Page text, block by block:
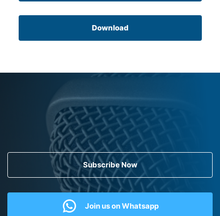
Download
Subscribe Now
Join us on Whatsapp